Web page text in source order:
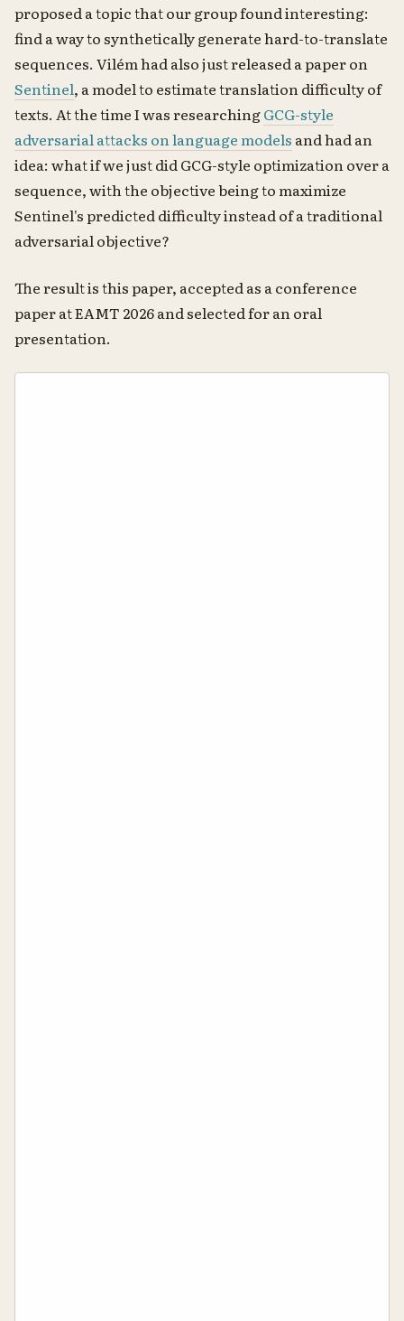
proposed a topic that our group found interesting:
find a way to synthetically generate hard-to-translate
sequences. Vilém had also just released a paper on
Sentinel, a model to estimate translation difficulty of
texts. At the time I was researchingGCG-style
adversarial attacks on language models and had an
idea: what if we just did GCG-style optimization over a
sequence, with the objective being to maximize
Sentinel's predicted difficulty instead of a traditional
adversarial objective?
The result is this paper, accepted as a conference
paper at EAMT 2026 and selected for an oral
presentation.